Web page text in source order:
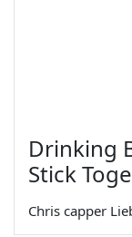
Drinking
Stick
Chris capper